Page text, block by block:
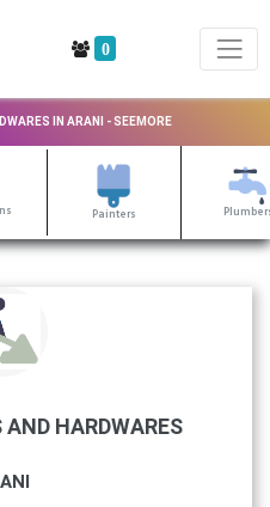
0
IN ARANI - SEEMORE
Painters
AND HARDWARES